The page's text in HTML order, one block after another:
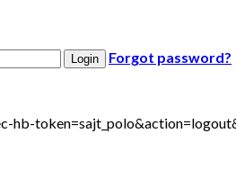
Forgot password?